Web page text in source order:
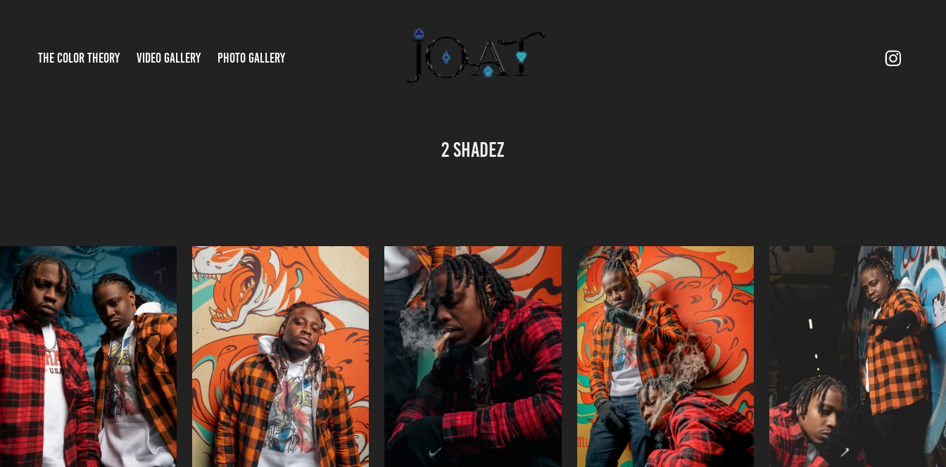
THE COLOR THEORY VIDEO GALLERY PHOTO GALLERY
2 SHADEZ